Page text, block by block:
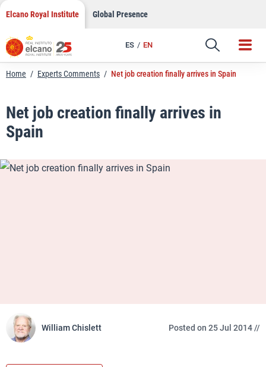
Skip
content
Elcano Royal Institute Global Presence
ES EN
Link
Home / Experts Comments / Net job creation finally arrives in Spain
Net job creation finally arrives in
Spain
William Chislett Posted on 25 Jul 2014 //